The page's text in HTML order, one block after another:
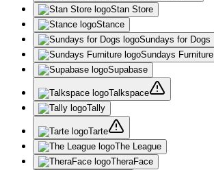
Stan Store
Stance
Sundays for Dogs
Sundays Furniture
Supabase
Talkspace
Tally
Tarte
The League
TheraFace